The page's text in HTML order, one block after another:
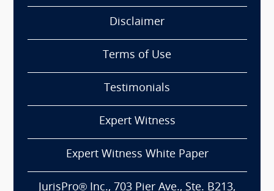
Disclaimer
Terms of Use
Testimonials
Expert Witness
Expert Witness White Paper
JurisPro® Inc., 703 Pier Ave., Ste. B213,